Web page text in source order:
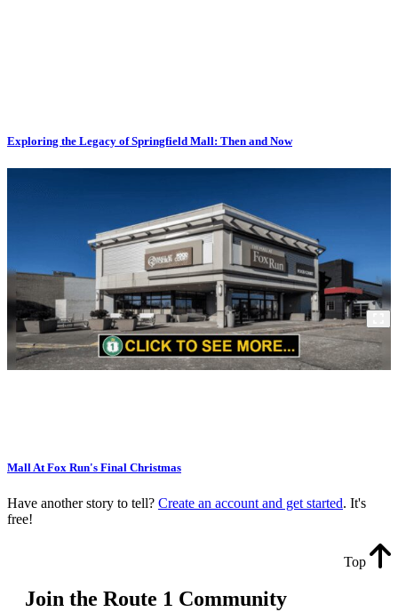
Exploring the Legacy of Springfield Mall: Then and Now
Mall At Fox Run's Final Christmas
Have another story to tell? Create an account and get started. It's
free!
Join the Route 1 Community